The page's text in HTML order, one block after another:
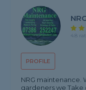
PROFILE
4.8
NRG maintenance.
gardeners we